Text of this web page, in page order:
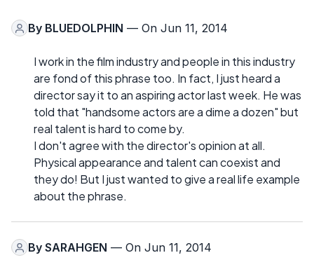
By BLUEDOLPHIN — On Jun 11, 2014
I work in the film industry and people in this industry
are fond of this phrase too. In fact, I just heard a
director say it to an aspiring actor last week. He was
told that "handsome actors are a dime a dozen" but
real talent is hard to come by.
I don't agree with the director's opinion at all.
Physical appearance and talent can coexist and
they do! But I just wanted to give a real life example
about the phrase.
By SARAHGEN — On Jun 11, 2014